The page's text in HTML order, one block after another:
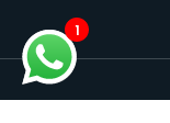
1